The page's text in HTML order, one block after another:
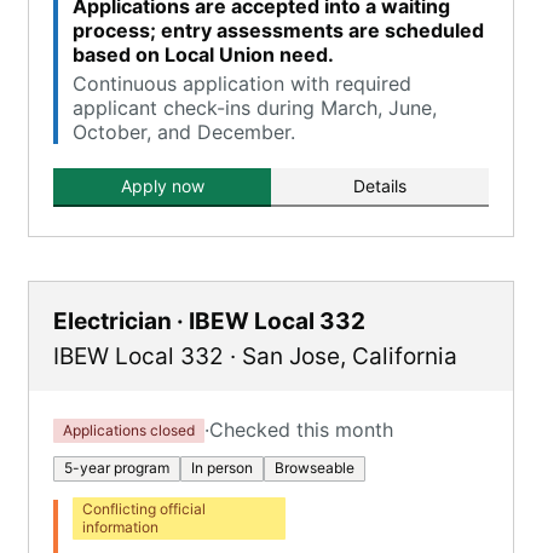
Applications are accepted into a waiting
process; entry assessments are scheduled
based on Local Union need.
Continuous application with required
applicant check-ins during March, June,
October, and December.
Apply now Details
Electrician · IBEW Local 332
IBEW Local 332 · San Jose, California
Applications closed ·Checked this month
5-year program In person Browseable
Conflicting official
information